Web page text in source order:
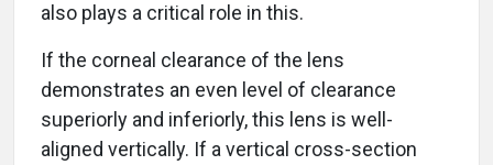
also plays a critical role in this.
If the corneal clearance of the lens
demonstrates an even level of clearance
superiorly and inferiorly, this lens is well-
aligned vertically. If a vertical cross-section